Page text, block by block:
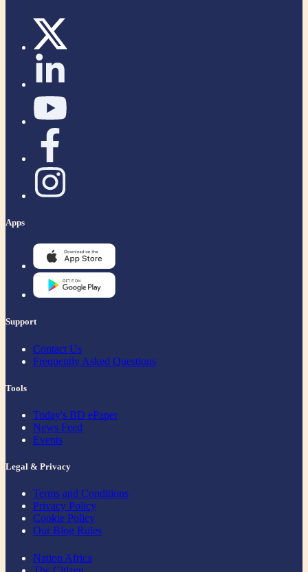
Apps
Support
Contact Us
Frequently Asked Questions
Tools
Today's BD ePaper
News Feed
Events
Legal & Privacy
Terms and Conditions
Privacy Policy
Cookie Policy
Our Blog Rules
Nation Africa